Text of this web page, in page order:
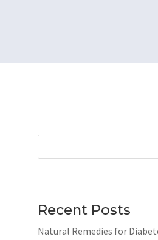
Recent Posts
Natural Remedies for